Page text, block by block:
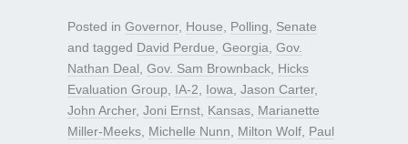
Posted in Governor, House, Polling, Senate
and tagged David Perdue, Georgia, Gov.
Nathan Deal, Gov. Sam Brownback, Hicks
Evaluation Group, IA-2, Iowa, Jason Carter,
John Archer, Joni Ernst, Kansas, Marianette
Miller-Meeks, Michelle Nunn, Milton Wolf, Paul